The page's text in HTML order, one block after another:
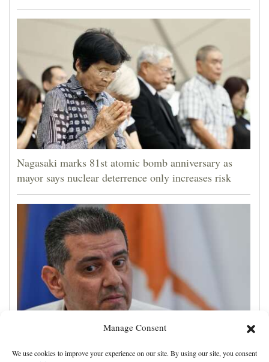
Manage Consent
We use cookies to improve your experience on our site. By using our site, you consent
Nagasaki marks 81st atomic bomb anniversary as
mayor says nuclear deterrence only increases risk
Cyprus natural gas to supply Europe by first half of